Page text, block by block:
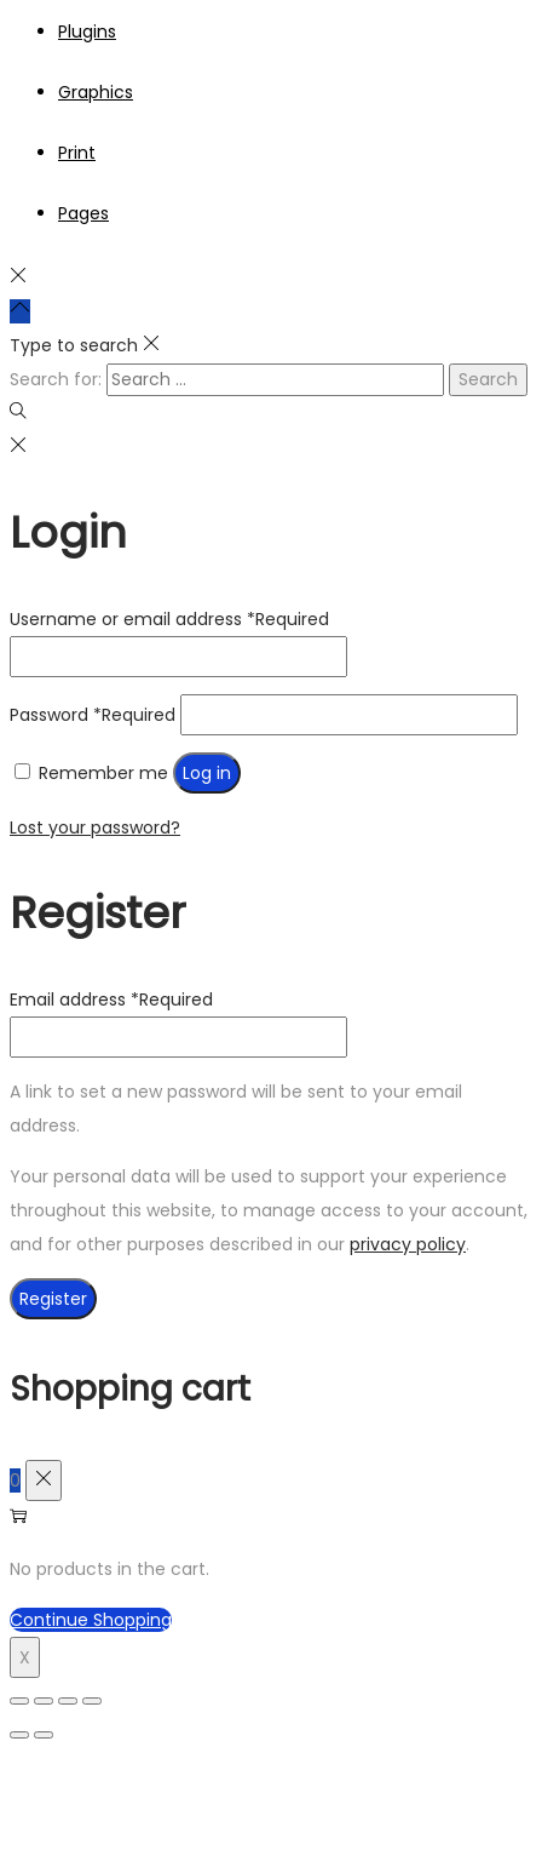
Plugins
Graphics
Print
Pages
Type to search
Search for:
Login
Username or email address *Required
Password *Required
Remember me Log in
Lost your password?
Register
Email address *Required
A link to set a new password will be sent to your email
address.
Your personal data will be used to support your experience
throughout this website, to manage access to your account,
and for other purposes described in our privacy policy.
Register
Shopping cart
0
No products in the cart.
Continue Shopping
X